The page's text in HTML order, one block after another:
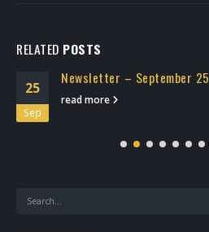
RELATED POSTS
25
Sep
Newsletter – September 25
read more